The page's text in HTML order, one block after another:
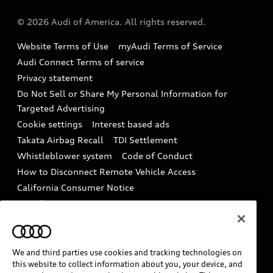
Accessories
Audi digital services
Audi Roadside Assistance
In-Use Verification Program
Audi Care Maintenance Programs
Collision
Recalls
Battery Information
Tech tutorial videos
Driver Assistance
© 2026 Audi of America. All rights reserved.
Website Terms of Use
myAudi Terms of Service
Audi Connect Terms of service
Privacy statement
Do Not Sell or Share My Personal Information for
Targeted Advertising
Cookie settings
Interest based ads
Takata Airbag Recall
TDI Settlement
Whistleblower system
Code of Conduct
How to Disconnect Remote Vehicle Access
California Consumer Notice
Decarbonization statement
Careers
INDUSTRY GUIDANCE FOR EMERGENCY
RESPONDERS
We and third parties use cookies and tracking technologies on
this website to collect information about you, your device, and